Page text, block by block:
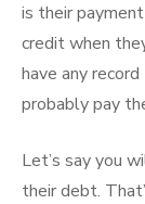
is their
credit when
have any
probably pay
Let’s say you
their debt.